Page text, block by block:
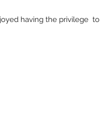
having the privilege to